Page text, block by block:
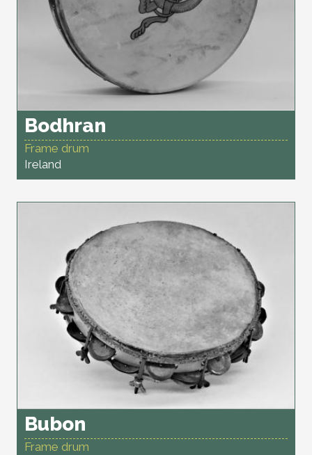
Bodhran
Frame drum
Ireland
Bubon
Frame drum